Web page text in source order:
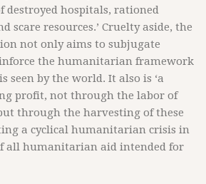
destroyed hospitals, rationed
scare resources.’ Cruelty aside, the
not only aims to subjugate
the humanitarian framework
seen by the world. It also is ‘a
profit, not through the labor of
through the harvesting of these
a cyclical humanitarian crisis in
all humanitarian aid intended for